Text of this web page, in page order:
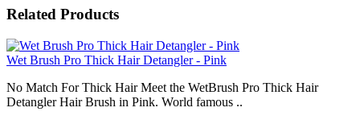
Related Products
Wet Brush Pro Thick Hair Detangler - Pink
No Match For Thick Hair Meet the WetBrush Pro Thick Hair
Detangler Hair Brush in Pink. World famous ..